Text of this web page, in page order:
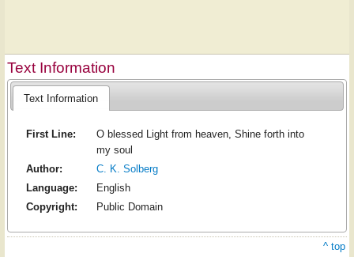
Text Information
Text Information
First Line:
O blessed Light from heaven, Shine forth into
my soul
Author:
C. K. Solberg
Language:
English
Copyright:
Public Domain
^ top